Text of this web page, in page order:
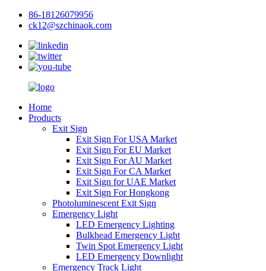
86-18126079956
ck12@szchinaok.com
Home
Products
Exit Sign
Exit Sign For USA Market
Exit Sign For EU Market
Exit Sign For AU Market
Exit Sign For CA Market
Exit Sign for UAE Market
Exit Sign For Hongkong
Photoluminescent Exit Sign
Emergency Light
LED Emergency Lighting
Bulkhead Emergency Light
Twin Spot Emergency Light
LED Emergency Downlight
Emergency Track Light